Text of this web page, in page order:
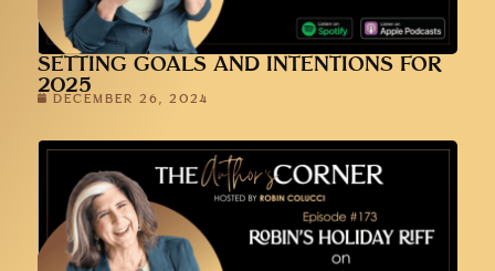
SETTING GOALS AND INTENTIONS FOR
2025
DECEMBER 26, 2024